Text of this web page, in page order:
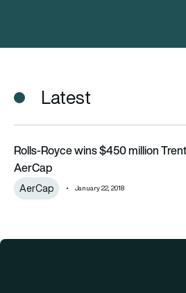
Latest
Rolls-Royce wins $450 million
Rolls-Royce wins $450 million
AerCap
AerCap January 22, 2018